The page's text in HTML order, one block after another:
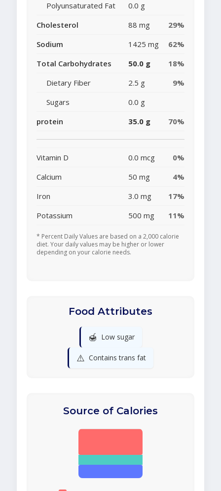
Polyunsaturated Fat
0.0 g
Cholesterol
88 mg
29%
Sodium
1425 mg
62%
Total Carbohydrates
50.0 g
18%
Dietary Fiber
2.5 g
9%
Sugars
0.0 g
protein
35.0 g 70%
Vitamin D 0.0 mcg
0%
Calcium
50 mg
4%
Iron
3.0 mg
17%
Potassium
500 mg 11%
* Percent Daily Values are based on a 2,000 calorie
diet. Your daily values may be higher or lower
depending on your calorie needs.
Food Attributes
🍯 Low sugar
⚠️ Contains trans fat
Source of Calories